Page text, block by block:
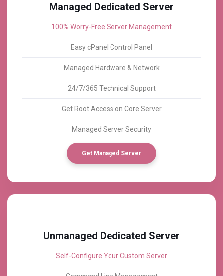
Managed Dedicated Server
100% Worry-Free Server Management
Easy cPanel Control Panel
Managed Hardware & Network
24/7/365 Technical Support
Get Root Access on Core Server
Managed Server Security
Get Managed Server
Unmanaged Dedicated Server
Self-Configure Your Custom Server